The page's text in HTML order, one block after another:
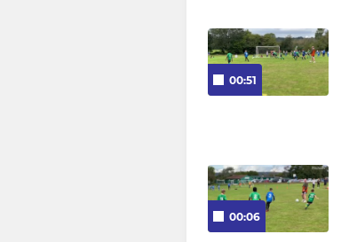
00:51
00:06